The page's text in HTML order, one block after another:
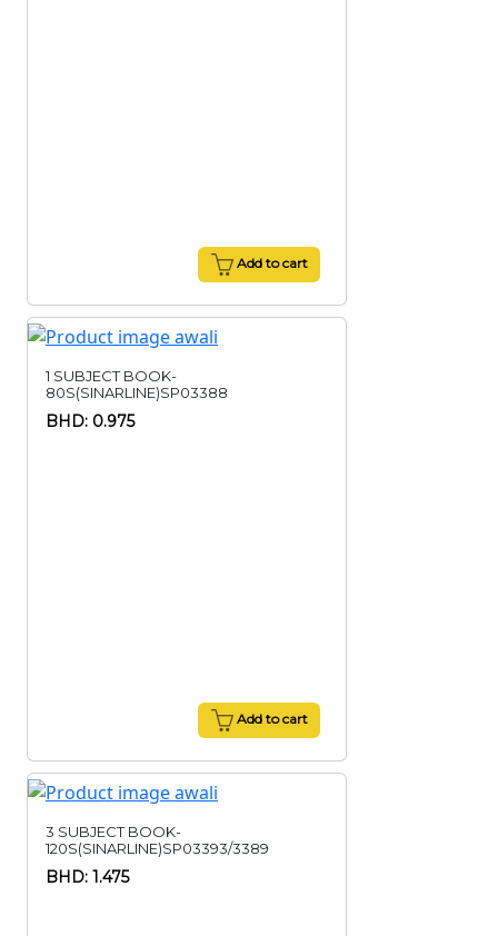
Add to cart
1 SUBJECT BOOK-
80S(SINARLINE)SP03388
BHD: 0.975
Add to cart
3 SUBJECT BOOK-
120S(SINARLINE)SP03393/3389
BHD: 1.475